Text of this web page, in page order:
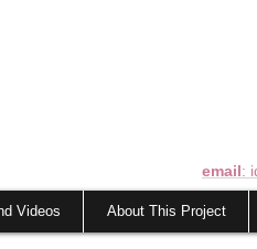
email:
Videos About This Project